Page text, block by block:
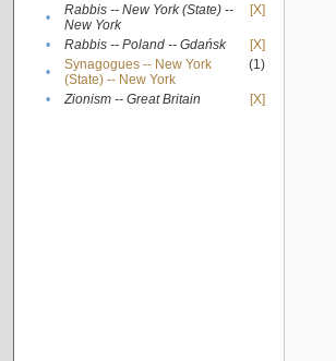
•
Rabbis -- New York (State) --
New York
[X]
• Rabbis -- Poland -- Gdańsk
[X]
•
Synagogues -- New York
(State) -- New York
(1)
• Zionism -- Great Britain [X]